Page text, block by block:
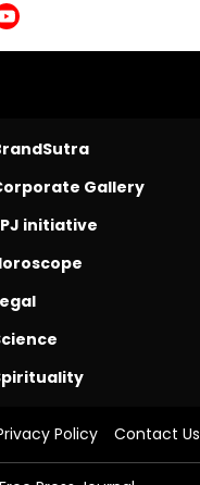
Gallery
initiative
Policy Contact Us